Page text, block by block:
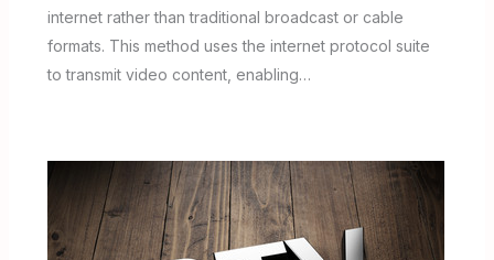
internet rather than traditional broadcast or cable
formats. This method uses the internet protocol suite
to transmit video content, enabling…